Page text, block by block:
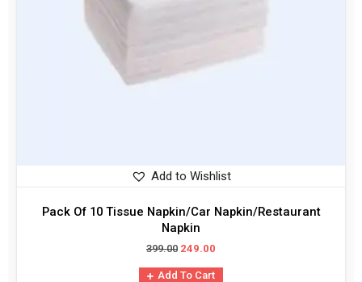
Add to Wishlist
Pack Of 10 Tissue Napkin/Car Napkin/Restaurant
Napkin
399.00 249.00
Add To Cart